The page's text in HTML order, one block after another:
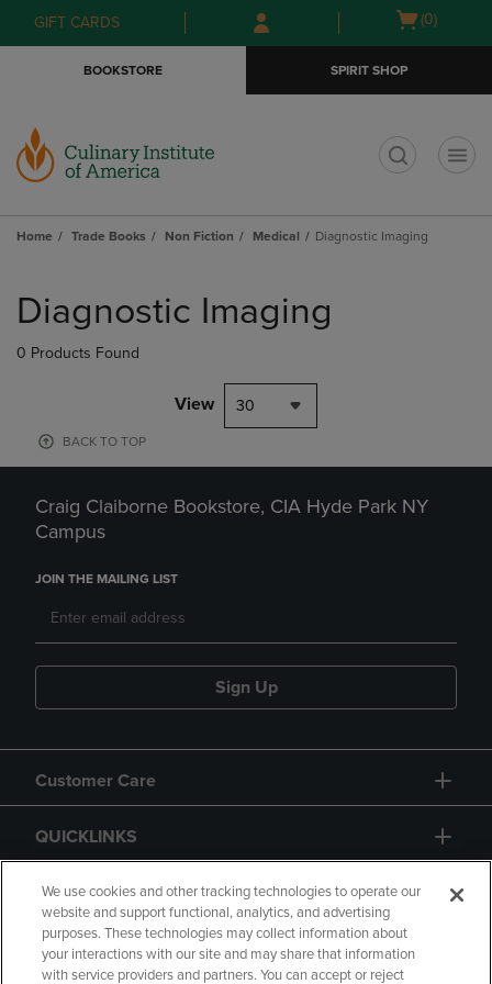
Skip
to
Skip
to
menu
GIFT CARDS
Open
(0)
BOOKSTORE SPIRIT SHOP
Home Trade Books Non Fiction Medical Diagnostic Imaging
products
Diagnostic Imaging
0 Products Found
View 30
BACK TO TOP
Craig Claiborne Bookstore, CIA Hyde Park NY
Campus
JOIN THE MAILING LIST
Sign Up
Customer Care
QUICKLINKS
GIFT CARD
We use cookies and other tracking technologies to operate our
website and support functional, analytics, and advertising
purposes. These technologies may collect information about
your interactions with our site and may share that information
with service providers and partners. You can accept or reject